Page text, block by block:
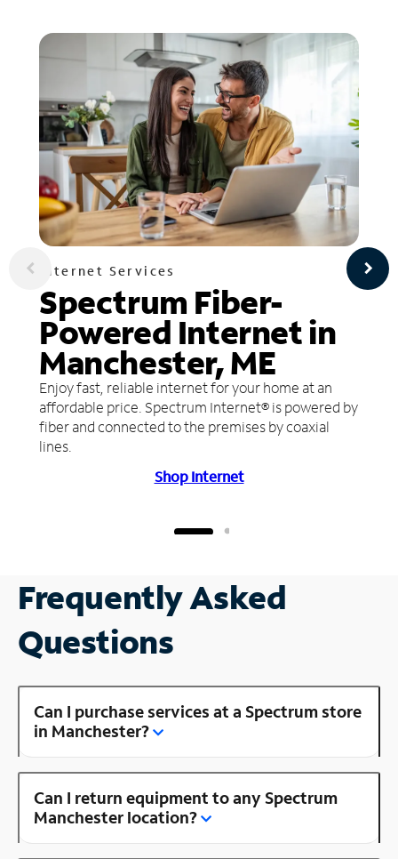
Internet Services
Spectrum Fiber-
Powered Internet in
Manchester, ME
Enjoy fast, reliable internet for your home at an
affordable price. Spectrum Internet® is powered by
fiber and connected to the premises by coaxial
lines.
Shop Internet
Frequently Asked
Questions
Can I purchase services at a Spectrum store
in Manchester?
Can I return equipment to any Spectrum
Manchester location?